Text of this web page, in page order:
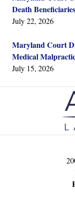
Death
July 22, 2026
Maryland Court
Medical
July 15, 2026